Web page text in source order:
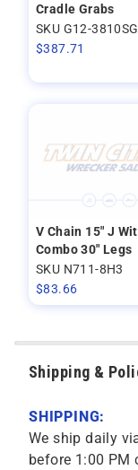
Cradle Grabs
SKU G12-
$387.71
V Chain 15" J
Combo 30" Legs
SKU N711-8H3
$83.66
Shipping &
SHIPPING:
We ship daily
before 1:00 PM